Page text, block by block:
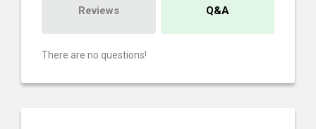
Reviews Q&A
There are no questions!